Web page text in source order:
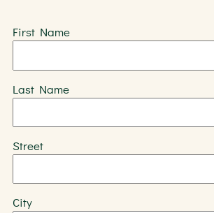
First Name
Last Name
Street
City